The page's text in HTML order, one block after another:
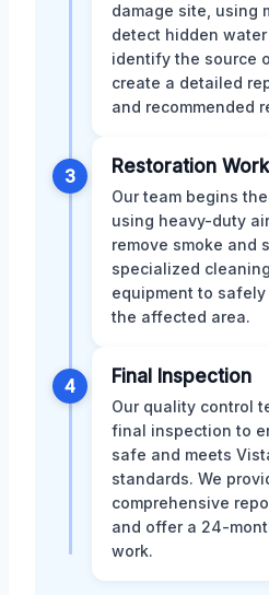
damage site, using
detect hidden water
identify the source
create a detailed
and recommended
3 Restoration Work
Our team begins
using heavy-duty
remove smoke and
specialized
equipment to
the affected area.
4 Final Inspection
Our quality control
final inspection to
safe and meets
standards. We
comprehensive
and offer a 24-
work.